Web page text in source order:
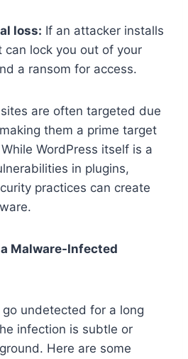
loss: If an attacker installs
can lock you out of your
a ransom for access.
are often targeted due
them a prime target
WordPress itself is a
in plugins,
practices can create
Malware-Infected
undetected for a long
infection is subtle or
Here are some